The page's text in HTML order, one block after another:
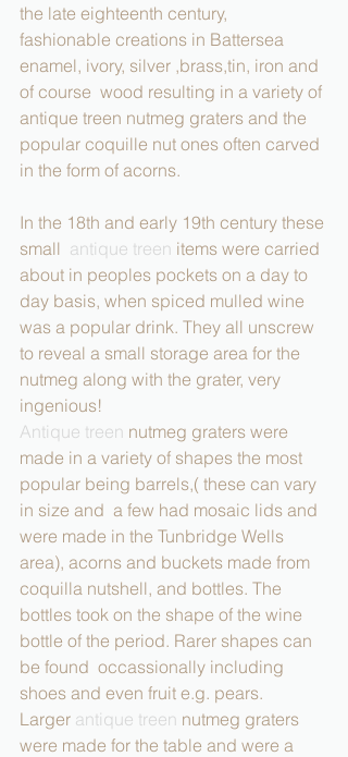
the late eighteenth century,
fashionable creations in Battersea
enamel, ivory, silver ,brass,tin, iron and
of course  wood resulting in a variety of
antique treen nutmeg graters and the
popular coquille nut ones often carved
in the form of acorns.
In the 18th and early 19th century these
small antique treen items were carried
about in peoples pockets on a day to
day basis, when spiced mulled wine
was a popular drink. They all unscrew
to reveal a small storage area for the
nutmeg along with the grater, very
ingenious!
Antique treen nutmeg graters were
made in a variety of shapes the most
popular being barrels,( these can vary
in size and  a few had mosaic lids and
were made in the Tunbridge Wells
area), acorns and buckets made from
coquilla nutshell, and bottles. The
bottles took on the shape of the wine
bottle of the period. Rarer shapes can
be found  occassionally including
shoes and even fruit e.g. pears.
Larger antique treen nutmeg graters
were made for the table and were a